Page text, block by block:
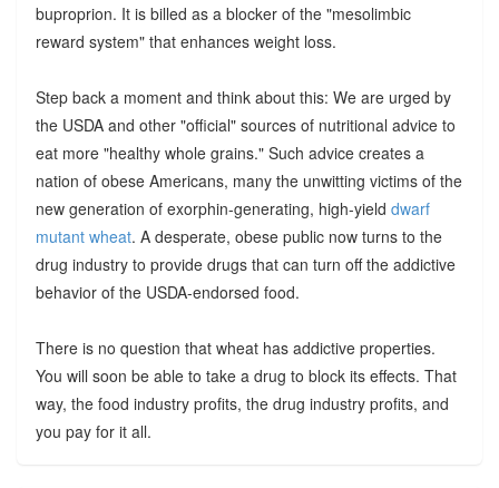
buproprion. It is billed as a blocker of the "mesolimbic
reward system" that enhances weight loss.
Step back a moment and think about this: We are urged by
the USDA and other "official" sources of nutritional advice to
eat more "healthy whole grains." Such advice creates a
nation of obese Americans, many the unwitting victims of the
new generation of exorphin-generating, high-yield dwarf
mutant wheat. A desperate, obese public now turns to the
drug industry to provide drugs that can turn off the addictive
behavior of the USDA-endorsed food.
There is no question that wheat has addictive properties.
You will soon be able to take a drug to block its effects. That
way, the food industry profits, the drug industry profits, and
you pay for it all.